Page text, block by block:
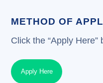
METHOD OF
Click the “Apply
Apply Here